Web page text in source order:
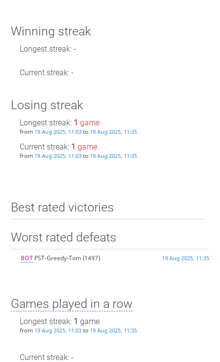
Winning streak
Longest streak: -
Current streak: -
Losing streak
Longest streak: 1 game
from 19 Aug 2025, 11:03to 19 Aug 2025, 11:35
Current streak: 1 game
from 19 Aug 2025, 11:03to 19 Aug 2025, 11:35
Best rated victories
Worst rated defeats
BOTPST-Greedy-Tom(1497) 19 Aug 2025, 11:35
Games played in a row
Longest streak: 1 game
from 19 Aug 2025, 11:03to 19 Aug 2025, 11:35
Current streak: -